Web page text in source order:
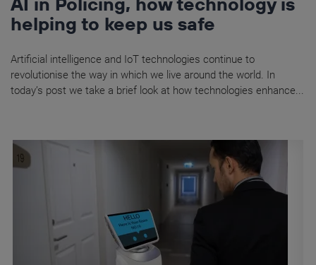
helping to keep us safe
Artificial intelligence and IoT technologies continue to
revolutionise the way in which we live around the world. In
today’s post we take a brief look at how technologies enhance...